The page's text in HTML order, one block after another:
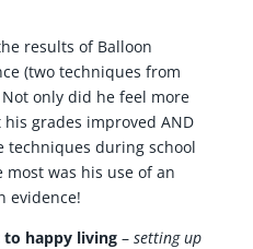
results of Balloon
(two techniques from
only did he feel more
grades improved AND
techniques during school
was his use of an
evidence!
to happy living– setting up